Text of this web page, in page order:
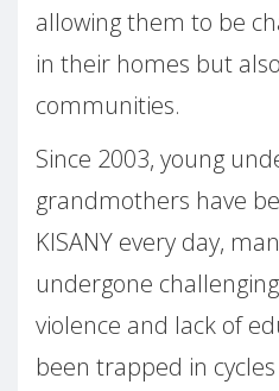
allowing them to be
in their homes but
communities.
Since 2003, young
grandmothers have
KISANY every day,
undergone
violence and lack of
been trapped in